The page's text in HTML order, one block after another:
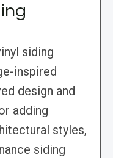
siding
inspired
design and
adding
styles,
siding